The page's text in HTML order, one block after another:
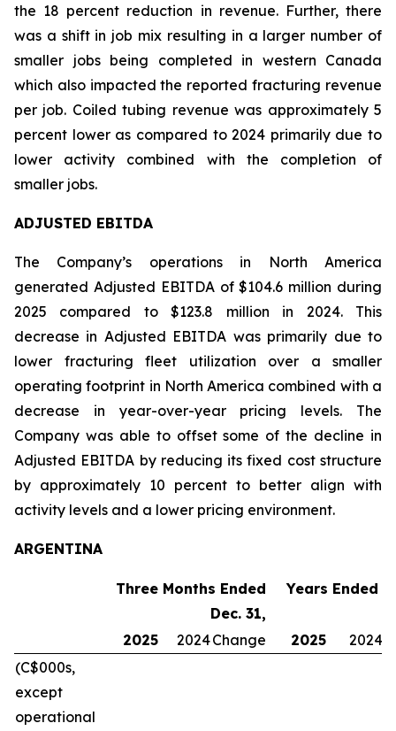
the 18 percent reduction in revenue. Further, there
was a shift in job mix resulting in a larger number of
smaller jobs being completed in western Canada
which also impacted the reported fracturing revenue
per job. Coiled tubing revenue was approximately 5
percent lower as compared to 2024 primarily due to
lower activity combined with the completion of
smaller jobs.
ADJUSTED EBITDA
The Company’s operations in North America
generated Adjusted EBITDA of $104.6 million during
2025 compared to $123.8 million in 2024. This
decrease in Adjusted EBITDA was primarily due to
lower fracturing fleet utilization over a smaller
operating footprint in North America combined with a
decrease in year-over-year pricing levels. The
Company was able to offset some of the decline in
Adjusted EBITDA by reducing its fixed cost structure
by approximately 10 percent to better align with
activity levels and a lower pricing environment.
ARGENTINA
Three Months Ended
Dec. 31,
Years Ended
2025 2024Change 2025 2024
(C$000s,
except
operational